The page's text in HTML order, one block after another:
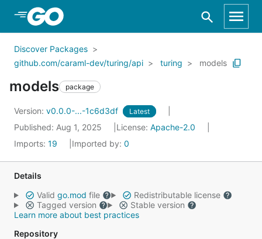
Skip to Main Content
Discover Packages
github.com/caraml-dev/turing/api
turing models
models package
Version: v0.0.0-...-1c6d3df Latest
Published: Aug 1, 2025 License: Apache-2.0
Imports: 19 Imported by: 0
Details
Valid go.mod file
Redistributable license
Tagged version
Stable version
Learn more about best practices
Repository